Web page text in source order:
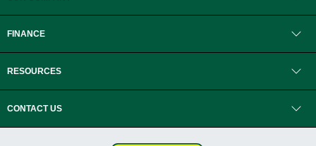
FINANCE
RESOURCES
CONTACT US